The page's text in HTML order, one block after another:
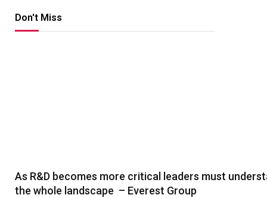
Don't Miss
As R&D becomes more critical leaders must
the whole landscape – Everest Group